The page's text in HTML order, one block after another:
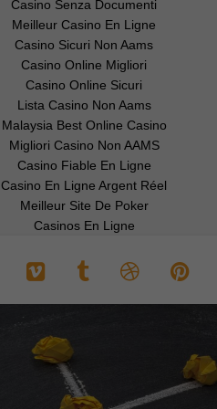
Casino Senza Documenti
Meilleur Casino En Ligne
Casino Sicuri Non Aams
Casino Online Migliori
Casino Online Sicuri
Lista Casino Non Aams
Malaysia Best Online Casino
Migliori Casino Non AAMS
Casino Fiable En Ligne
Casino En Ligne Argent Réel
Meilleur Site De Poker
Casinos En Ligne